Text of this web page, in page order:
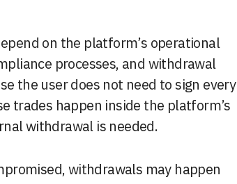
on the platform’s operational
processes, and withdrawal
the user does not need to sign every
trades happen inside the platform’s
withdrawal is needed.
withdrawals may happen